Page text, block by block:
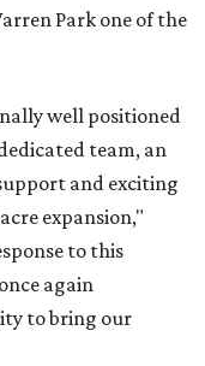
Park one of the
well positioned
team, an
and exciting
expansion,"
to this
once again
to bring our